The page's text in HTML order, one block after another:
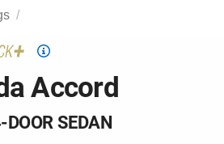
Top
Pick
Accord
SEDAN